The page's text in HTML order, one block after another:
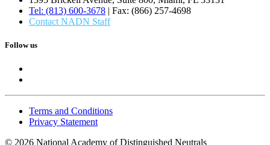
Tel: (813) 600-3678 | Fax: (866) 257-4698
Contact NADN Staff
Follow us
Terms and Conditions
Privacy Statement
© 2026 National Academy of Distinguished Neutrals